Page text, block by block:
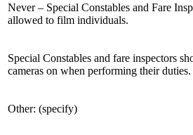
Never – Special Constables and Fare
allowed to film individuals.
Special Constables and fare inspectors
cameras on when performing their duties.
Other: (specify)